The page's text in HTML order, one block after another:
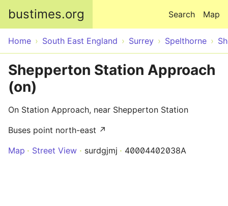
bustimes.org Map
Search
Home South East England Surrey Spelthorne
Shepperton Station Approach
(on)
On Station Approach, near Shepperton Station
Buses point north-east ↗
Map
Street View surdgjmj 40004402038A